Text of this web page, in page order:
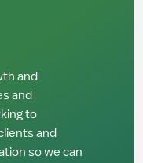
and
and
to
and
so we can